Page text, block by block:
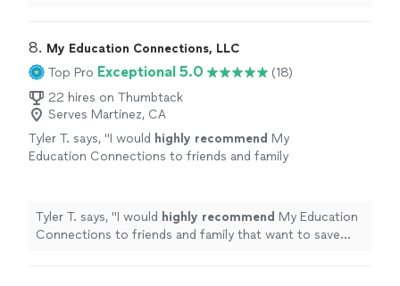
8. My Education Connections, LLC
Top Pro Exceptional 5.0
(18)
22 hires on Thumbtack
Serves Martinez, CA
Tyler T. says, "I would highly recommend My
Education Connections to friends and family
advice." See more
Tyler T. says, "I would highly recommend My Education
Connections to friends and family that want to save